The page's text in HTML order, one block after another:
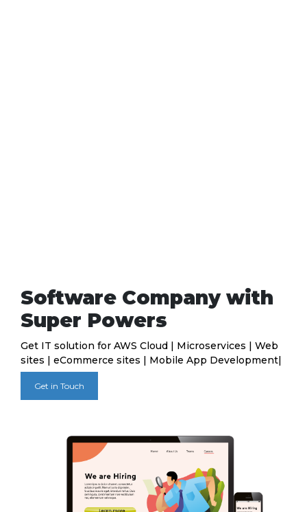
Software Company with
Super Powers
Get IT solution for AWS Cloud | Microservices | Web
sites | eCommerce sites | Mobile App Development|
Get in Touch